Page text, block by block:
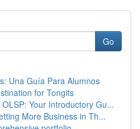
Go
Una Guía Para Alumnos
for Tongits
Your Introductory Gu...
More Business in Th...